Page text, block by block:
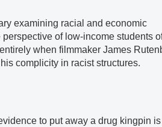
examining racial and economic
of low-income students
when filmmaker James
complicity in racist structures.
to put away a drug kingpin